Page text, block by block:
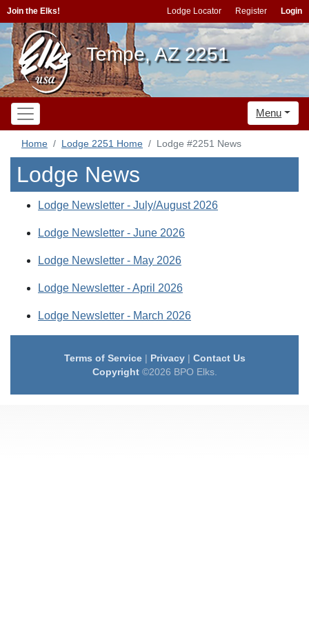
Join the Elks! Lodge Locator Register Login
Tempe, AZ 2251
Menu
Home Lodge 2251 Home Lodge #2251 News
Lodge News
Lodge Newsletter - July/August 2026
Lodge Newsletter - June 2026
Lodge Newsletter - May 2026
Lodge Newsletter - April 2026
Lodge Newsletter - March 2026
Terms of Service| Privacy| Contact Us
Copyright©2026 BPO Elks.